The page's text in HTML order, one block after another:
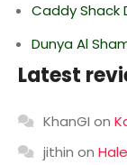
Caddy Shack
Dunya Al
Latest
KhanGI on
jithin on